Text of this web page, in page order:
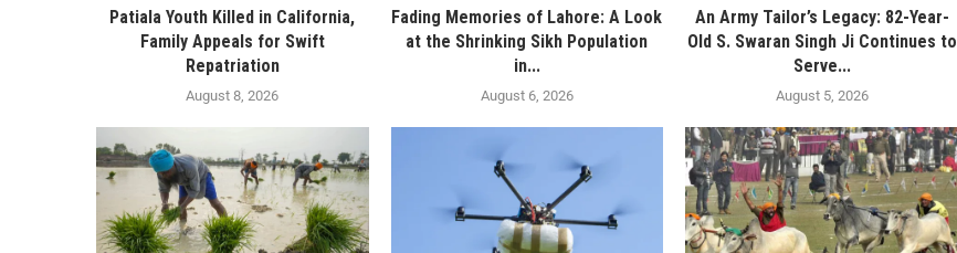
Patiala Youth Killed in California,
Family Appeals for Swift
Repatriation
August 8, 2026
Fading Memories of Lahore: A Look
at the Shrinking Sikh Population
in...
August 6, 2026
An Army Tailor’s Legacy: 82-Year-
Old S. Swaran Singh Ji Continues to
Serve...
August 5, 2026